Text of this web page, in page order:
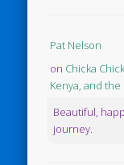
Pat Nelson
on Chicka
Kenya, and the
Beautiful,
journey.